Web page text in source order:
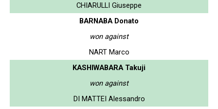
CHIARULLI Giuseppe
BARNABA Donato
won against
NART Marco
KASHIWABARA Takuji
won against
DI MATTEI Alessandro